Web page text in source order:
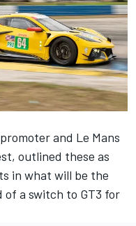
and Le Mans
outlined these as
in what will be the
of a switch to GT3 for